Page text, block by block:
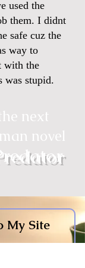
used the
them. I didnt
safe cuz the
way to
with the
was stupid.
next
novel
My Site